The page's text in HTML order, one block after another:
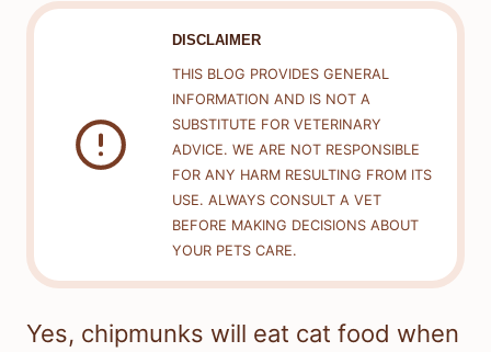
DISCLAIMER
THIS BLOG PROVIDES GENERAL
INFORMATION AND IS NOT A
SUBSTITUTE FOR VETERINARY
ADVICE. WE ARE NOT RESPONSIBLE
FOR ANY HARM RESULTING FROM ITS
USE. ALWAYS CONSULT A VET
BEFORE MAKING DECISIONS ABOUT
YOUR PETS CARE.
Yes, chipmunks will eat cat food when